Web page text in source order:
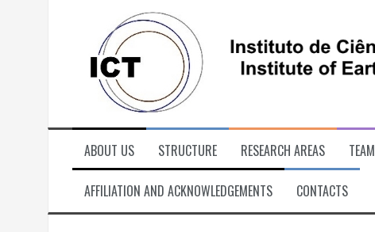
ABOUT US STRUCTURE RESEARCH AREAS TEAM
AFFILIATION AND ACKNOWLEDGEMENTS CONTACTS